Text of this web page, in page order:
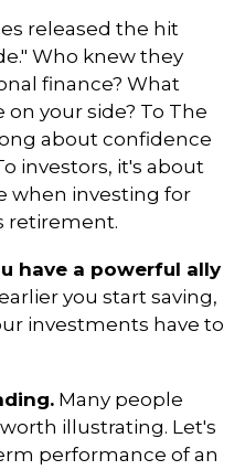
released the hit
Who knew they
finance? What
your side? To The
about confidence
investors, it's about
when investing for
retirement.
have a powerful ally
you start saving,
investments have to
Many people
illustrating. Let's
performance of an